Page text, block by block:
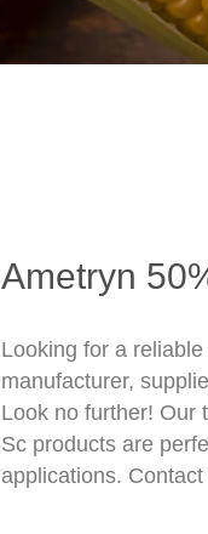
Ametryn
Looking for a
manufacturer,
Look no further! Our
Sc products are
applications. Contact